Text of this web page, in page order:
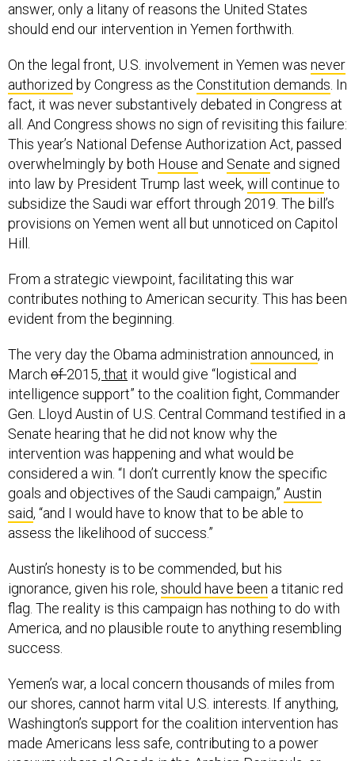
answer, only a litany of reasons the United States
should end our intervention in Yemen forthwith.
On the legal front, U.S. involvement in Yemen was never
authorized by Congress as the Constitution demands. In
fact, it was never substantively debated in Congress at
all. And Congress shows no sign of revisiting this failure:
This year’s National Defense Authorization Act, passed
overwhelmingly by both House and Senate and signed
into law by President Trump last week, will continue to
subsidize the Saudi war effort through 2019. The bill’s
provisions on Yemen went all but unnoticed on Capitol
Hill.
From a strategic viewpoint, facilitating this war
contributes nothing to American security. This has been
evident from the beginning.
The very day the Obama administration announced, in
March of2015, that it would give “logistical and
intelligence support” to the coalition fight, Commander
Gen. Lloyd Austin of U.S. Central Command testified in a
Senate hearing that he did not know why the
intervention was happening and what would be
considered a win. “I don’t currently know the specific
goals and objectives of the Saudi campaign,” Austin
said, “and I would have to know that to be able to
assess the likelihood of success.”
Austin’s honesty is to be commended, but his
ignorance, given his role, should have been a titanic red
flag. The reality is this campaign has nothing to do with
America, and no plausible route to anything resembling
success.
Yemen’s war, a local concern thousands of miles from
our shores, cannot harm vital U.S. interests. If anything,
Washington’s support for the coalition intervention has
made Americans less safe, contributing to a power